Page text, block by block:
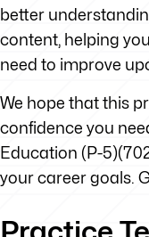
better
content, helping
need to improve
We hope that this
confidence you
Education (P-
your career goals.